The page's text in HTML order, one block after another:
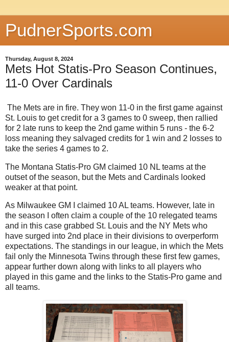
PudnerSports.com
Thursday, August 8, 2024
Mets Hot Statis-Pro Season Continues,
11-0 Over Cardinals
The Mets are in fire. They won 11-0 in the first game against
St. Louis to get credit for a 3 games to 0 sweep, then rallied
for 2 late runs to keep the 2nd game within 5 runs - the 6-2
loss meaning they salvaged credits for 1 win and 2 losses to
take the series 4 games to 2.
The Montana Statis-Pro GM claimed 10 NL teams at the
outset of the season, but the Mets and Cardinals looked
weaker at that point.
As Milwaukee GM I claimed 10 AL teams. However, late in
the season I often claim a couple of the 10 relegated teams
and in this case grabbed St. Louis and the NY Mets who
have surged into 2nd place in their divisions to overperform
expectations. The standings in our league, in which the Mets
fail only the Minnesota Twins through these first few games,
appear further down along with links to all players who
played in this game and the links to the Statis-Pro game and
all teams.